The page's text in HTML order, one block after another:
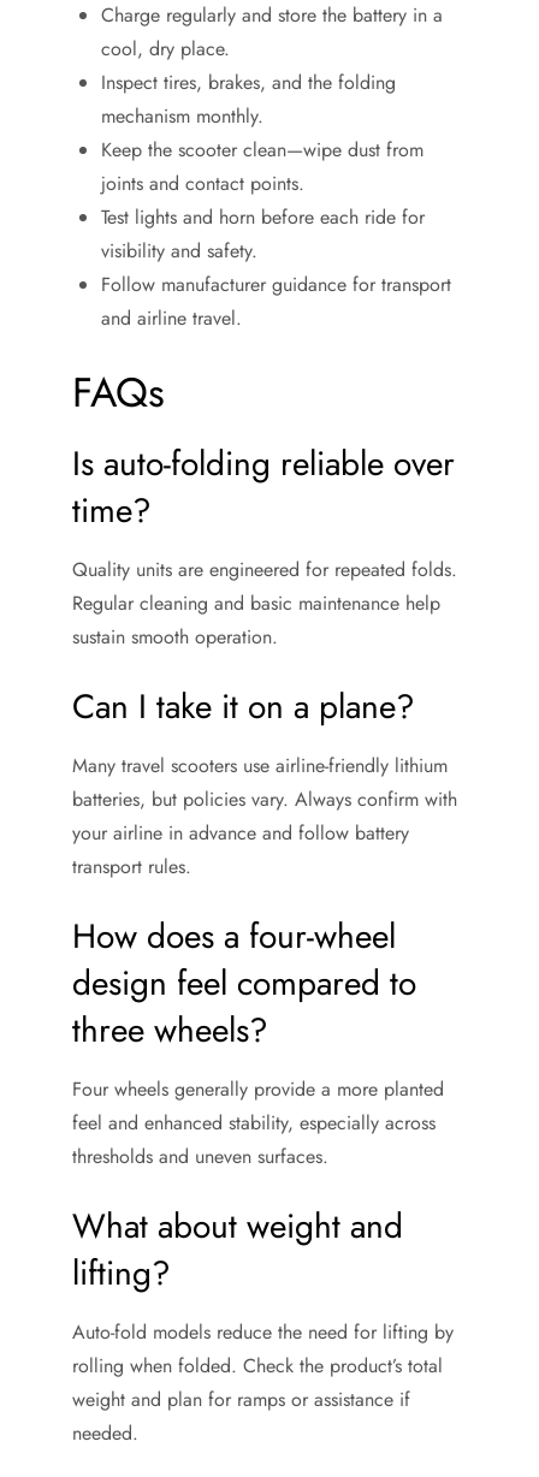
Charge regularly and store the battery in a
cool, dry place.
Inspect tires, brakes, and the folding
mechanism monthly.
Keep the scooter clean—wipe dust from
joints and contact points.
Test lights and horn before each ride for
visibility and safety.
Follow manufacturer guidance for transport
and airline travel.
FAQs
Is auto-folding reliable over
time?
Quality units are engineered for repeated folds.
Regular cleaning and basic maintenance help
sustain smooth operation.
Can I take it on a plane?
Many travel scooters use airline-friendly lithium
batteries, but policies vary. Always confirm with
your airline in advance and follow battery
transport rules.
How does a four-wheel
design feel compared to
three wheels?
Four wheels generally provide a more planted
feel and enhanced stability, especially across
thresholds and uneven surfaces.
What about weight and
lifting?
Auto-fold models reduce the need for lifting by
rolling when folded. Check the product’s total
weight and plan for ramps or assistance if
needed.